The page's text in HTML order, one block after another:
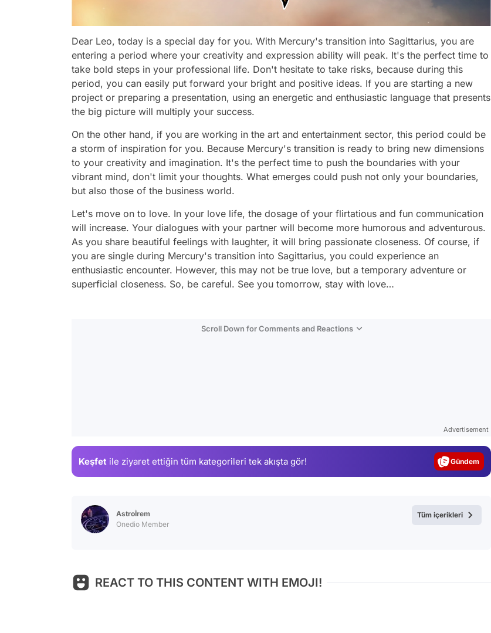
Dear Leo, today is a special day for you. With Mercury's transition into Sagittarius, you are
entering a period where your creativity and expression ability will peak. It's the perfect time to
take bold steps in your professional life. Don't hesitate to take risks, because during this
period, you can easily put forward your bright and positive ideas. If you are starting a new
project or preparing a presentation, using an energetic and enthusiastic language that presents
the big picture will multiply your success.
On the other hand, if you are working in the art and entertainment sector, this period could be
a storm of inspiration for you. Because Mercury's transition is ready to bring new dimensions
to your creativity and imagination. It's the perfect time to push the boundaries with your
vibrant mind, don't limit your thoughts. What emerges could push not only your boundaries,
but also those of the business world.
Let's move on to love. In your love life, the dosage of your flirtatious and fun communication
will increase. Your dialogues with your partner will become more humorous and adventurous.
As you share beautiful feelings with laughter, it will bring passionate closeness. Of course, if
you are single during Mercury's transition into Sagittarius, you could experience an
enthusiastic encounter. However, this may not be true love, but a temporary adventure or
superficial closeness. So, be careful. See you tomorrow, stay with love…
Scroll Down for Comments and Reactions
Advertisement
Keşfet ile ziyaret ettiğin tüm kategorileri tek akışta gör! Magazin
Astroİrem
Onedio Member
Tüm içerikleri
REACT TO THIS CONTENT WITH EMOJI!